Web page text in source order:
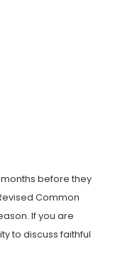
before they
Common
If you are
to discuss faithful